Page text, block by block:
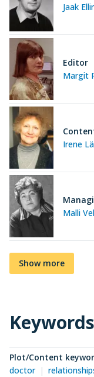
Jaak
Margit
Editor
Irene
Malli
Show more
Keywords
Plot/Content
doctor